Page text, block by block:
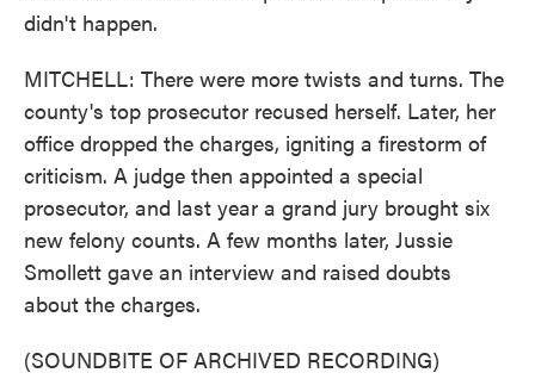
didn't happen.
MITCHELL: There were more twists and turns. The
county's top prosecutor recused herself. Later, her
office dropped the charges, igniting a firestorm of
criticism. A judge then appointed a special
prosecutor, and last year a grand jury brought six
new felony counts. A few months later, Jussie
Smollett gave an interview and raised doubts
about the charges.
(SOUNDBITE OF ARCHIVED RECORDING)